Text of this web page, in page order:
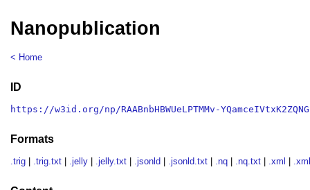
Nanopublication
< Home
ID
https://w3id.org/np/RAABnbHBWUeLPTMMv-
Formats
.trig .trig.txt .jelly .jelly.txt .jsonld .jsonld.txt .nq .nq.txt .xml